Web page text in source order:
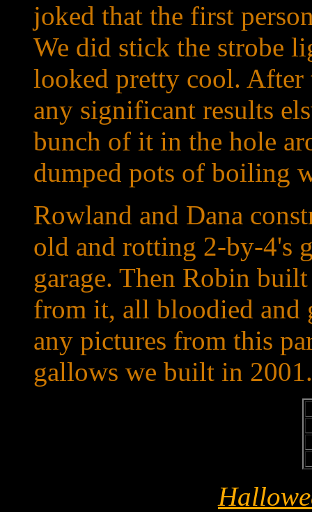
joked that the first
We did stick the strobe
looked pretty cool.
any significant results
bunch of it in the hole
dumped pots of boiling
Rowland and Dana
old and rotting 2-by-4's
garage. Then Robin
from it, all bloodied and
any pictures from this
gallows we built in 2001.